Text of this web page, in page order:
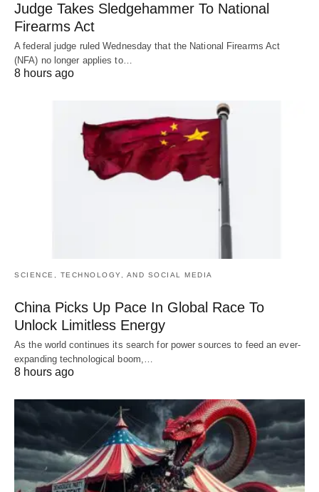
Judge Takes Sledgehammer To National
Firearms Act
A federal judge ruled Wednesday that the National Firearms Act
(NFA) no longer applies to…
8 hours ago
SCIENCE, TECHNOLOGY, AND SOCIAL MEDIA
China Picks Up Pace In Global Race To
Unlock Limitless Energy
As the world continues its search for power sources to feed an ever-
expanding technological boom,…
8 hours ago